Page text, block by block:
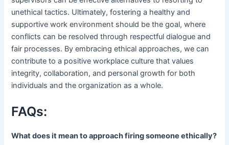
unethical tactics. Ultimately, fostering a healthy and
supportive work environment should be the goal, where
conflicts can be resolved through respectful dialogue and
fair processes. By embracing ethical approaches, we can
contribute to a positive workplace culture that values
integrity, collaboration, and personal growth for both
individuals and the organization as a whole.
FAQs:
What does it mean to approach firing someone ethically?